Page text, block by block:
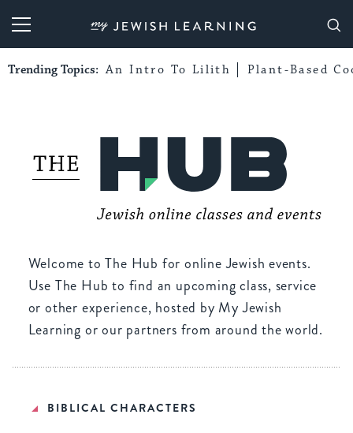
My Jewish Learning
Trending Topics: An Intro To Lilith Plant-Based
Welcome to The Hub for online Jewish events.
Use The Hub to find an upcoming class, service
or other experience, hosted by My Jewish
Learning or our partners from around the world.
BIBLICAL CHARACTERS